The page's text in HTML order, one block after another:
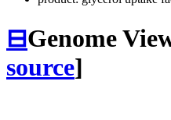
⊟Genome
source]